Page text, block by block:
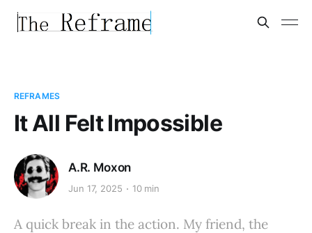
REFRAMES
It All Felt Impossible
A.R. Moxon
Jun 17, 2025 10 min
A quick break in the action. My friend, the